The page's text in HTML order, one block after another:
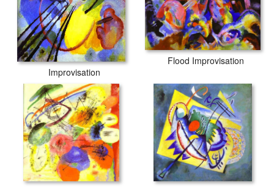
Improvisation
Flood Improvisation